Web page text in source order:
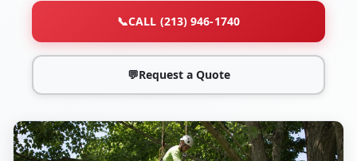
📞CALL (213) 946-1740
💬Request a Quote